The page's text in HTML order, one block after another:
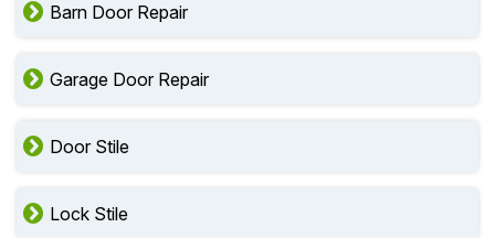
Barn Door Repair
Garage Door Repair
Door Stile
Lock Stile